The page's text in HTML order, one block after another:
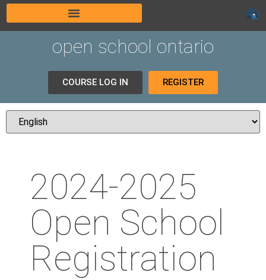
open school ontario
COURSE LOG IN REGISTER
2024-2025
Open School
Registration